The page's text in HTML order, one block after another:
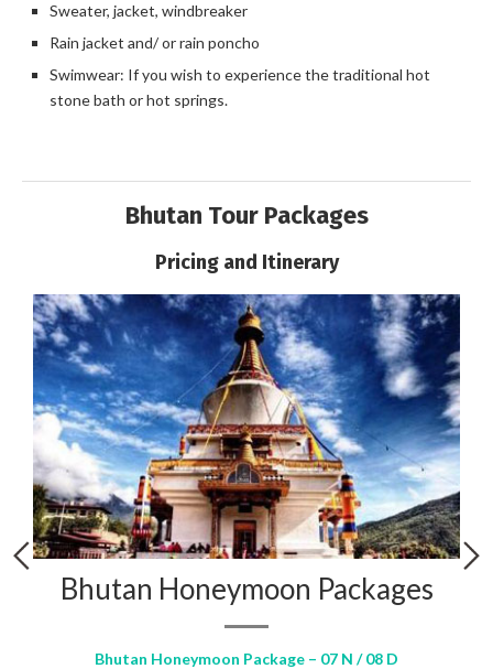
Sweater, jacket, windbreaker
Rain jacket and/ or rain poncho
Swimwear: If you wish to experience the traditional hot
stone bath or hot springs.
Bhutan Tour Packages
Pricing and Itinerary
Wonders of Bhutan – 3 Nights
Wonders of Bhutan – 3 Nights – 03 N / 04 D